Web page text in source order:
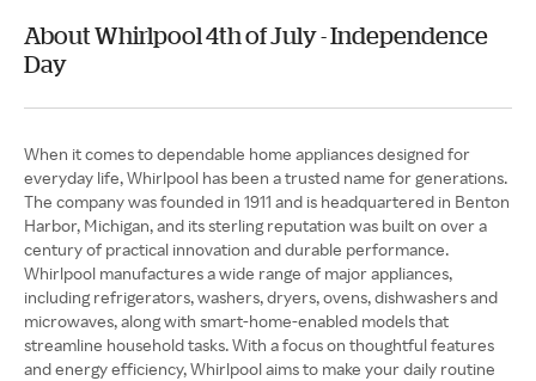
About Whirlpool 4th of July - Independence
Day
When it comes to dependable home appliances designed for
everyday life, Whirlpool has been a trusted name for generations.
The company was founded in 1911 and is headquartered in Benton
Harbor, Michigan, and its sterling reputation was built on over a
century of practical innovation and durable performance.
Whirlpool manufactures a wide range of major appliances,
including refrigerators, washers, dryers, ovens, dishwashers and
microwaves, along with smart-home-enabled models that
streamline household tasks. With a focus on thoughtful features
and energy efficiency, Whirlpool aims to make your daily routine